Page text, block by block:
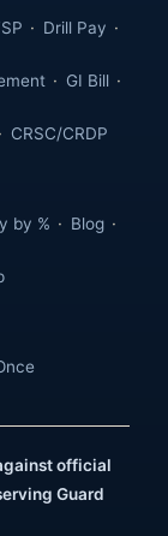
Drill Pay
GI Bill
CRSC/CRDP
by % Blog
official
Guard